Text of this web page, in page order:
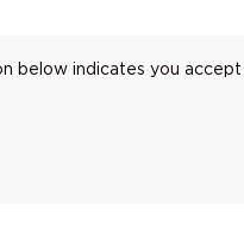
below indicates you